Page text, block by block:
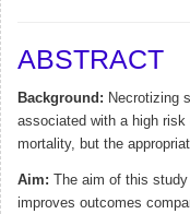
ABSTRACT
Background: Necrotizing
associated with a high
mortality, but the
Aim: The aim of this
improves outcomes